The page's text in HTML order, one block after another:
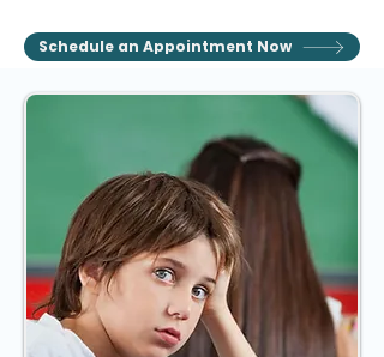
Schedule an Appointment Now